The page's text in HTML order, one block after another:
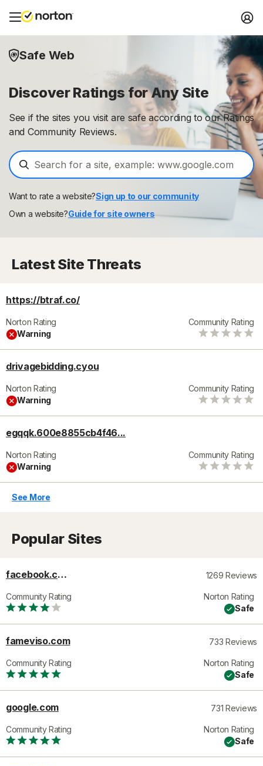
Safe Web
Discover Ratings for Any Site
See if the sites you visit are safe according to our Ratings
and Community Reviews.
Want to rate a website?Sign up to our community
Own a website?Guide for site owners
Latest Site Threats
https://btraf.co/
Community Rating
Norton Rating
Warning
drivagebidding.cyou
Community Rating
Norton Rating
Warning
egqqk.600e8855cb4f46...
Community Rating
Norton Rating
Warning
See More
Popular Sites
facebook.com 1269 Reviews
Community Rating
Norton Rating
Safe
fameviso.com 733 Reviews
Community Rating
Norton Rating
Safe
google.com 731 Reviews
Community Rating
Norton Rating
Safe